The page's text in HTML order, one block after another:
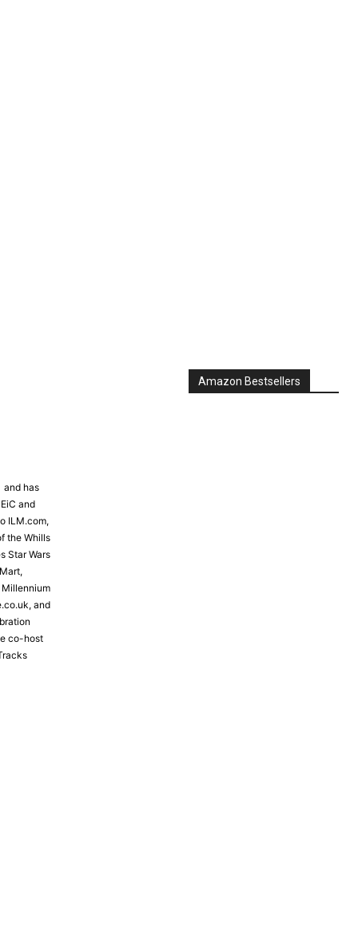
and has
and
ILM.com,
the Whills
Star Wars
Millennium
and
co-host
Amazon Bestsellers